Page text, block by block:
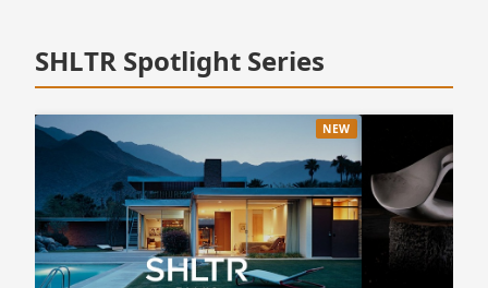
SHLTR Spotlight Series
NEW